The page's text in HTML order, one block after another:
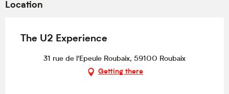
Location
The U2 Experience
31 rue de l'Epeule Roubaix, 59100 Roubaix
Getting there